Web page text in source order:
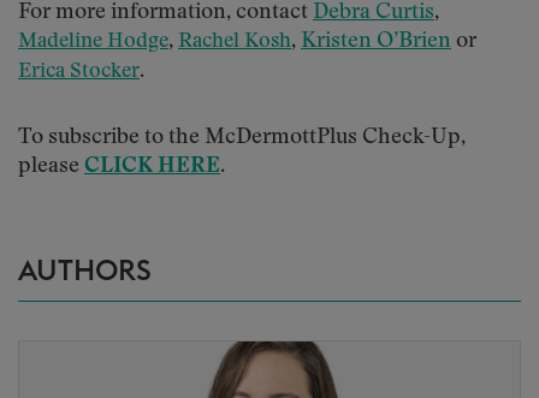
For more information, contact Debra Curtis,
Madeline Hodge, Rachel Kosh, Kristen O’Brien or
Erica Stocker.
To subscribe to the McDermottPlus Check-Up,
please CLICK HERE.
AUTHORS